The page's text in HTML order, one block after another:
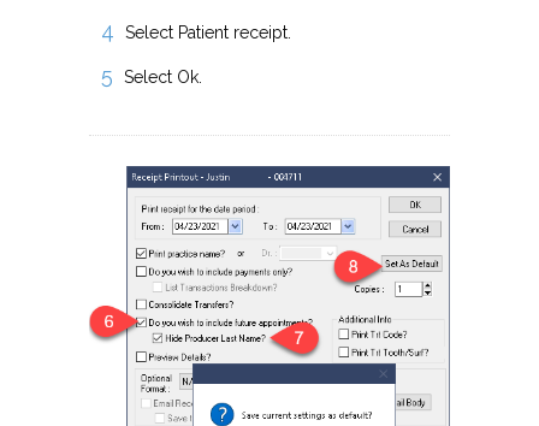
Select Patient receipt.
Select Ok.